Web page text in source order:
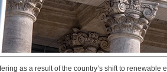
as a result of the country’s shift to